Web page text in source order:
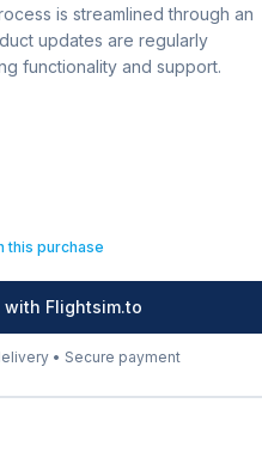
is streamlined through an
updates are regularly
functionality and support.
this purchase
with Flightsim.to
• Secure payment